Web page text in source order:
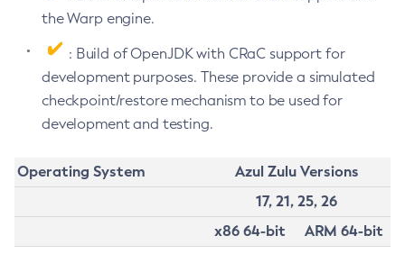
the Warp engine.
: Build of OpenJDK with CRaC support for
development purposes. These provide a simulated
checkpoint/restore mechanism to be used for
development and testing.
Operating System
Azul Zulu Versions
17, 21, 25, 26
x86 64-bit
ARM 64-bit